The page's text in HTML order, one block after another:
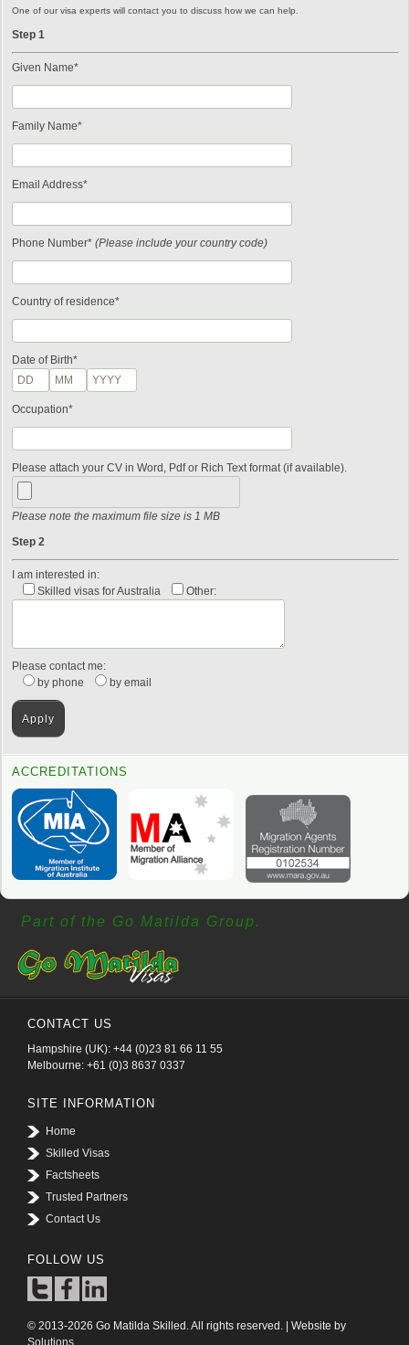
One of our visa experts will contact you to discuss how we can help.
Step 1
Given Name*
Family Name*
Email Address*
Phone Number* (Please include your country code)
Country of residence*
Date of Birth*
Occupation*
Please attach your CV in Word, Pdf or Rich Text format (if available).
Please note the maximum file size is 1 MB
Step 2
I am interested in:
Skilled visas for Australia
Other:
Please contact me:
by phone
by email
ACCREDITATIONS
Part of the Go Matilda Group.
CONTACT US
Hampshire (UK): +44 (0)23 81 66 11 55
Melbourne: +61 (0)3 8637 0337
SITE INFORMATION
Home
Skilled Visas
Factsheets
Trusted Partners
Contact Us
FOLLOW US
© 2013-2026 Go Matilda Skilled. All rights reserved. | Website by
Solutions